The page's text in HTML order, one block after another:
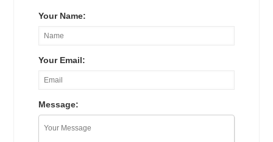
Your Name:
Your Email:
Message: